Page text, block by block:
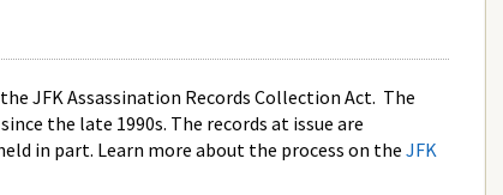
JFK Assassination Records Collection Act. The
the late 1990s. The records at issue are
in part. Learn more about the process on the JFK